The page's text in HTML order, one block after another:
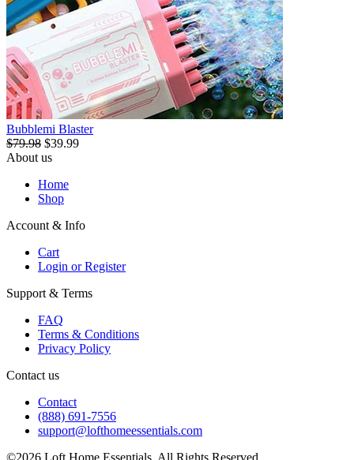
Bubblemi Blaster
$79.98 $39.99
About us
Home
Shop
Account & Info
Cart
Login or Register
Support & Terms
FAQ
Terms & Conditions
Privacy Policy
Contact us
Contact
(888) 691-7556
support@lofthomeessentials.com
©2026 Loft Home Essentials. All Rights Reserved